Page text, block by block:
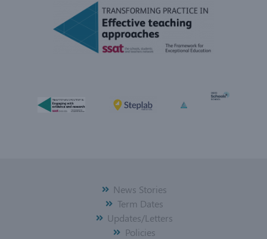
News Stories
Term Dates
Updates/Letters
Policies